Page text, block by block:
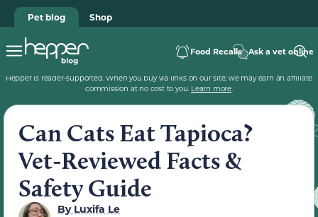
Pet blog Shop
Food Recalls Ask a vet online
Hepper is reader-supported. When you buy via links on our site, we may earn an affiliate
commission at no cost to you. Learn more.
Can Cats Eat Tapioca?
Vet-Reviewed Facts &
Safety Guide
ByLuxifa Le